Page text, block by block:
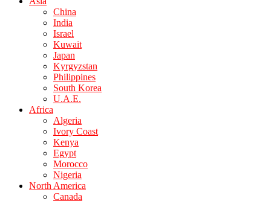
China
India
Israel
Kuwait
Japan
Kyrgyzstan
Philippines
South Korea
U.A.E.
Africa
Algeria
Ivory Coast
Kenya
Egypt
Morocco
Nigeria
North America
Canada